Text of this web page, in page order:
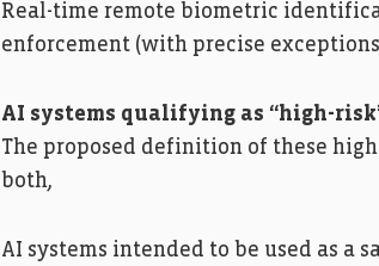
Real-time remote biometric
enforcement (with precise
AI systems qualifying as “high-
The proposed definition of these
both,
AI systems intended to be used as a